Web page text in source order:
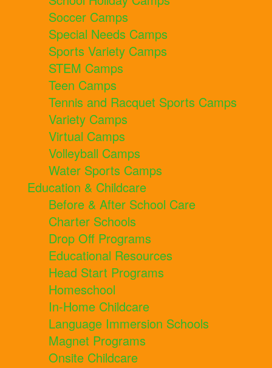
Soccer Camps
Special Needs Camps
Sports Variety Camps
STEM Camps
Teen Camps
Tennis and Racquet Sports Camps
Variety Camps
Virtual Camps
Volleyball Camps
Water Sports Camps
Education & Childcare
Before & After School Care
Charter Schools
Drop Off Programs
Educational Resources
Head Start Programs
Homeschool
In-Home Childcare
Language Immersion Schools
Magnet Programs
Onsite Childcare